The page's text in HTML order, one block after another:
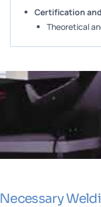
Certification
Theoretical
Necessary